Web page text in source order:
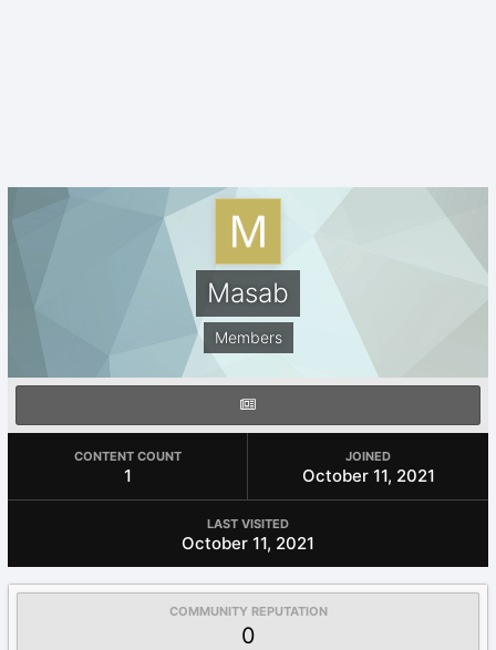
Masab
Members
CONTENT COUNT
1
JOINED
October 11, 2021
LAST VISITED
October 11, 2021
COMMUNITY REPUTATION
0